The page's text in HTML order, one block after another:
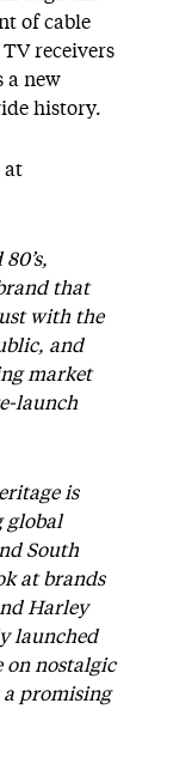
of cable
receivers
a new
history.
at
that
with the
and
market
launch
is
global
South
at brands
Harley
launched
on nostalgic
a promising